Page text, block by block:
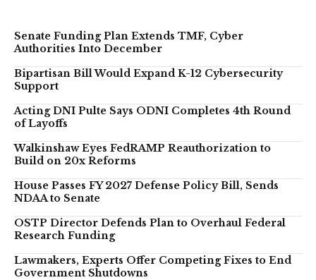
Senate Funding Plan Extends TMF, Cyber
Authorities Into December
Bipartisan Bill Would Expand K-12 Cybersecurity
Support
Acting DNI Pulte Says ODNI Completes 4th Round
of Layoffs
Walkinshaw Eyes FedRAMP Reauthorization to
Build on 20x Reforms
House Passes FY 2027 Defense Policy Bill, Sends
NDAA to Senate
OSTP Director Defends Plan to Overhaul Federal
Research Funding
Lawmakers, Experts Offer Competing Fixes to End
Government Shutdowns